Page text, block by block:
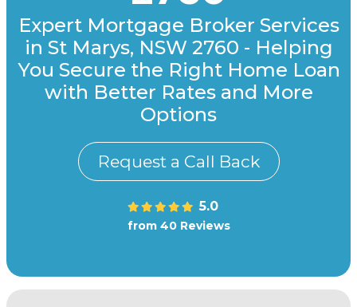
Expert Mortgage Broker Services
in St Marys, NSW 2760 - Helping
You Secure the Right Home Loan
with Better Rates and More
Options
Request a Call Back
5.0
from 40 Reviews